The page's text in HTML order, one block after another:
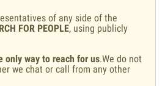
of any side of the
FOR PEOPLE, using publicly
only way to reach for us.We do not
we chat or call from any other